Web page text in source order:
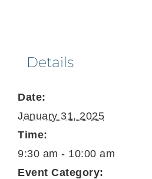
Details
Date:
January 31, 2025
Time:
9:30 am - 10:00 am
Event Category: